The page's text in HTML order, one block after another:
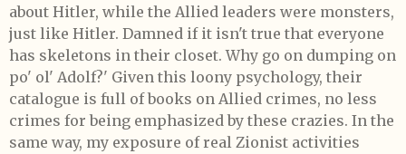
about Hitler, while the Allied leaders were monsters,
just like Hitler. Damned if it isn't true that everyone
has skeletons in their closet. Why go on dumping on
po' ol' Adolf?' Given this loony psychology, their
catalogue is full of books on Allied crimes, no less
crimes for being emphasized by these crazies. In the
same way, my exposure of real Zionist activities